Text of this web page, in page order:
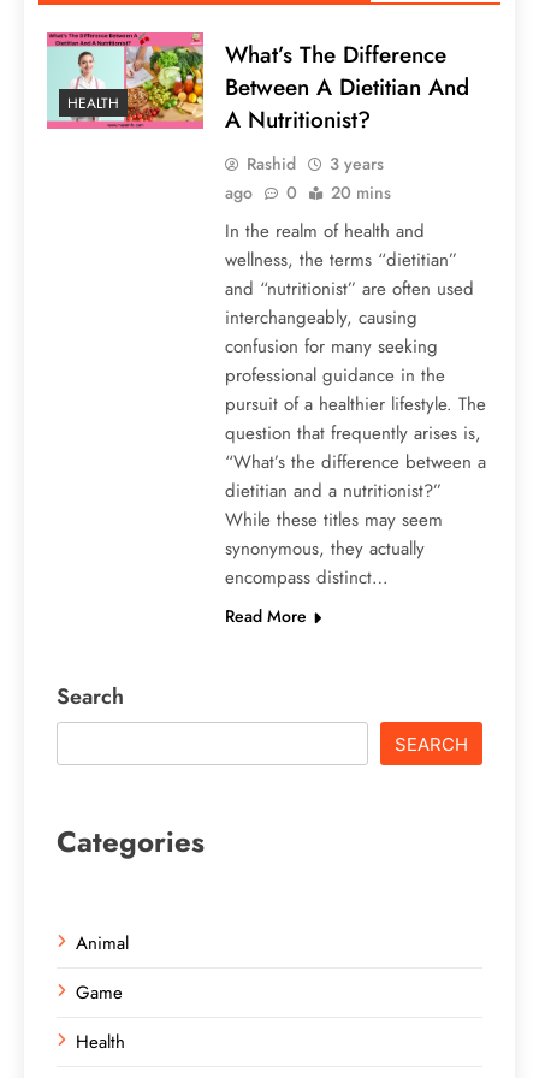
HEALTH
What’s The Difference
Between A Dietitian And
A Nutritionist?
Rashid
3 years
ago
0 20 mins
In the realm of health and
wellness, the terms “dietitian”
and “nutritionist” are often used
interchangeably, causing
confusion for many seeking
professional guidance in the
pursuit of a healthier lifestyle. The
question that frequently arises is,
“What’s the difference between a
dietitian and a nutritionist?”
While these titles may seem
synonymous, they actually
encompass distinct…
Read More
Search
SEARCH
Categories
Animal
Game
Health